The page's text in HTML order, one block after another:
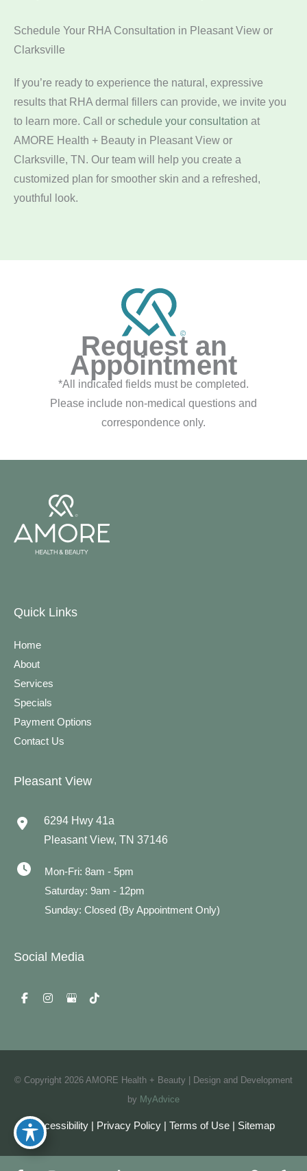
Schedule Your RHA Consultation in Pleasant View or
Clarksville
If you’re ready to experience the natural, expressive
results that RHA dermal fillers can provide, we invite you
to learn more. Call or schedule your consultation at
AMORE Health + Beauty in Pleasant View or
Clarksville, TN. Our team will help you create a
customized plan for smoother skin and a refreshed,
youthful look.
Request an
Appointment
*All indicated fields must be completed.
Please include non-medical questions and
correspondence only.
Quick Links
Home
About
Services
Specials
Payment Options
Contact Us
Pleasant View
6294 Hwy 41a
Pleasant View, TN 37146
Mon-Fri: 8am - 5pm
Saturday: 9am - 12pm
Sunday: Closed (By Appointment Only)
Social Media
© Copyright 2026 AMORE Health + Beauty | Design and Development
by MyAdvice
Accessibility Privacy Policy Terms of Use Sitemap